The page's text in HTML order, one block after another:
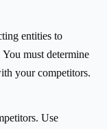
entities to
You must determine
your competitors.
Use